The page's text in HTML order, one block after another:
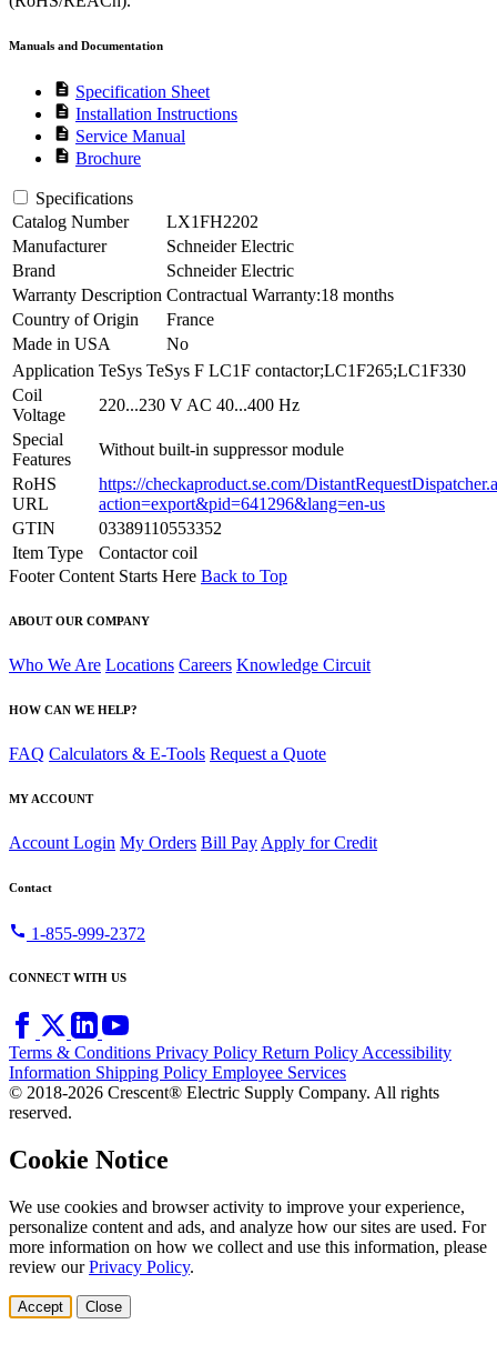
Manuals and Documentation
description Specification Sheet
description Installation Instructions
description Service Manual
description Brochure
Specifications
Catalog Number
LX1FH2202
Manufacturer
Schneider Electric
Brand
Schneider Electric
Warranty Description Contractual Warranty:18 months
Country of Origin
France
Made in USA
No
Application TeSys TeSys F LC1F contactor;LC1F265;LC1F330
Coil
Voltage
220...230 V AC 40...400 Hz
Special
Features
Without built-in suppressor module
RoHS
URL
https://checkaproduct.se.com/
action=export&pid=641296&lang=en-us
GTIN
03389110553352
Item Type
Contactor coil
Footer Content Starts Here Back to Top
ABOUT OUR COMPANY
Who We Are Locations Careers Knowledge Circuit
HOW CAN WE HELP?
FAQ Calculators & E-Tools Request a Quote
MY ACCOUNT
Account Login My Orders Bill Pay Apply for Credit
Contact
call 1-855-999-2372
CONNECT WITH US
Terms & Conditions Privacy Policy Return PolicyAccessibility
Information Shipping Policy Employee Services
© 2018-2026 Crescent® Electric Supply Company. All rights
reserved.
Cookie Notice
We use cookies and browser activity to improve your experience,
personalize content and ads, and analyze how our sites are used. For
more information on how we collect and use this information, please
review ourPrivacy Policy.
Accept Close